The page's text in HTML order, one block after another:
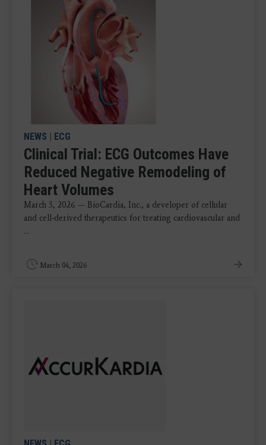
NEWS ECG
Clinical Trial: ECG Outcomes Have
Reduced Negative Remodeling of
Heart Volumes
March 3, 2026 — BioCardia, Inc., a developer of cellular
and cell-derived therapeutics for treating cardiovascular and
...
March 04, 2026